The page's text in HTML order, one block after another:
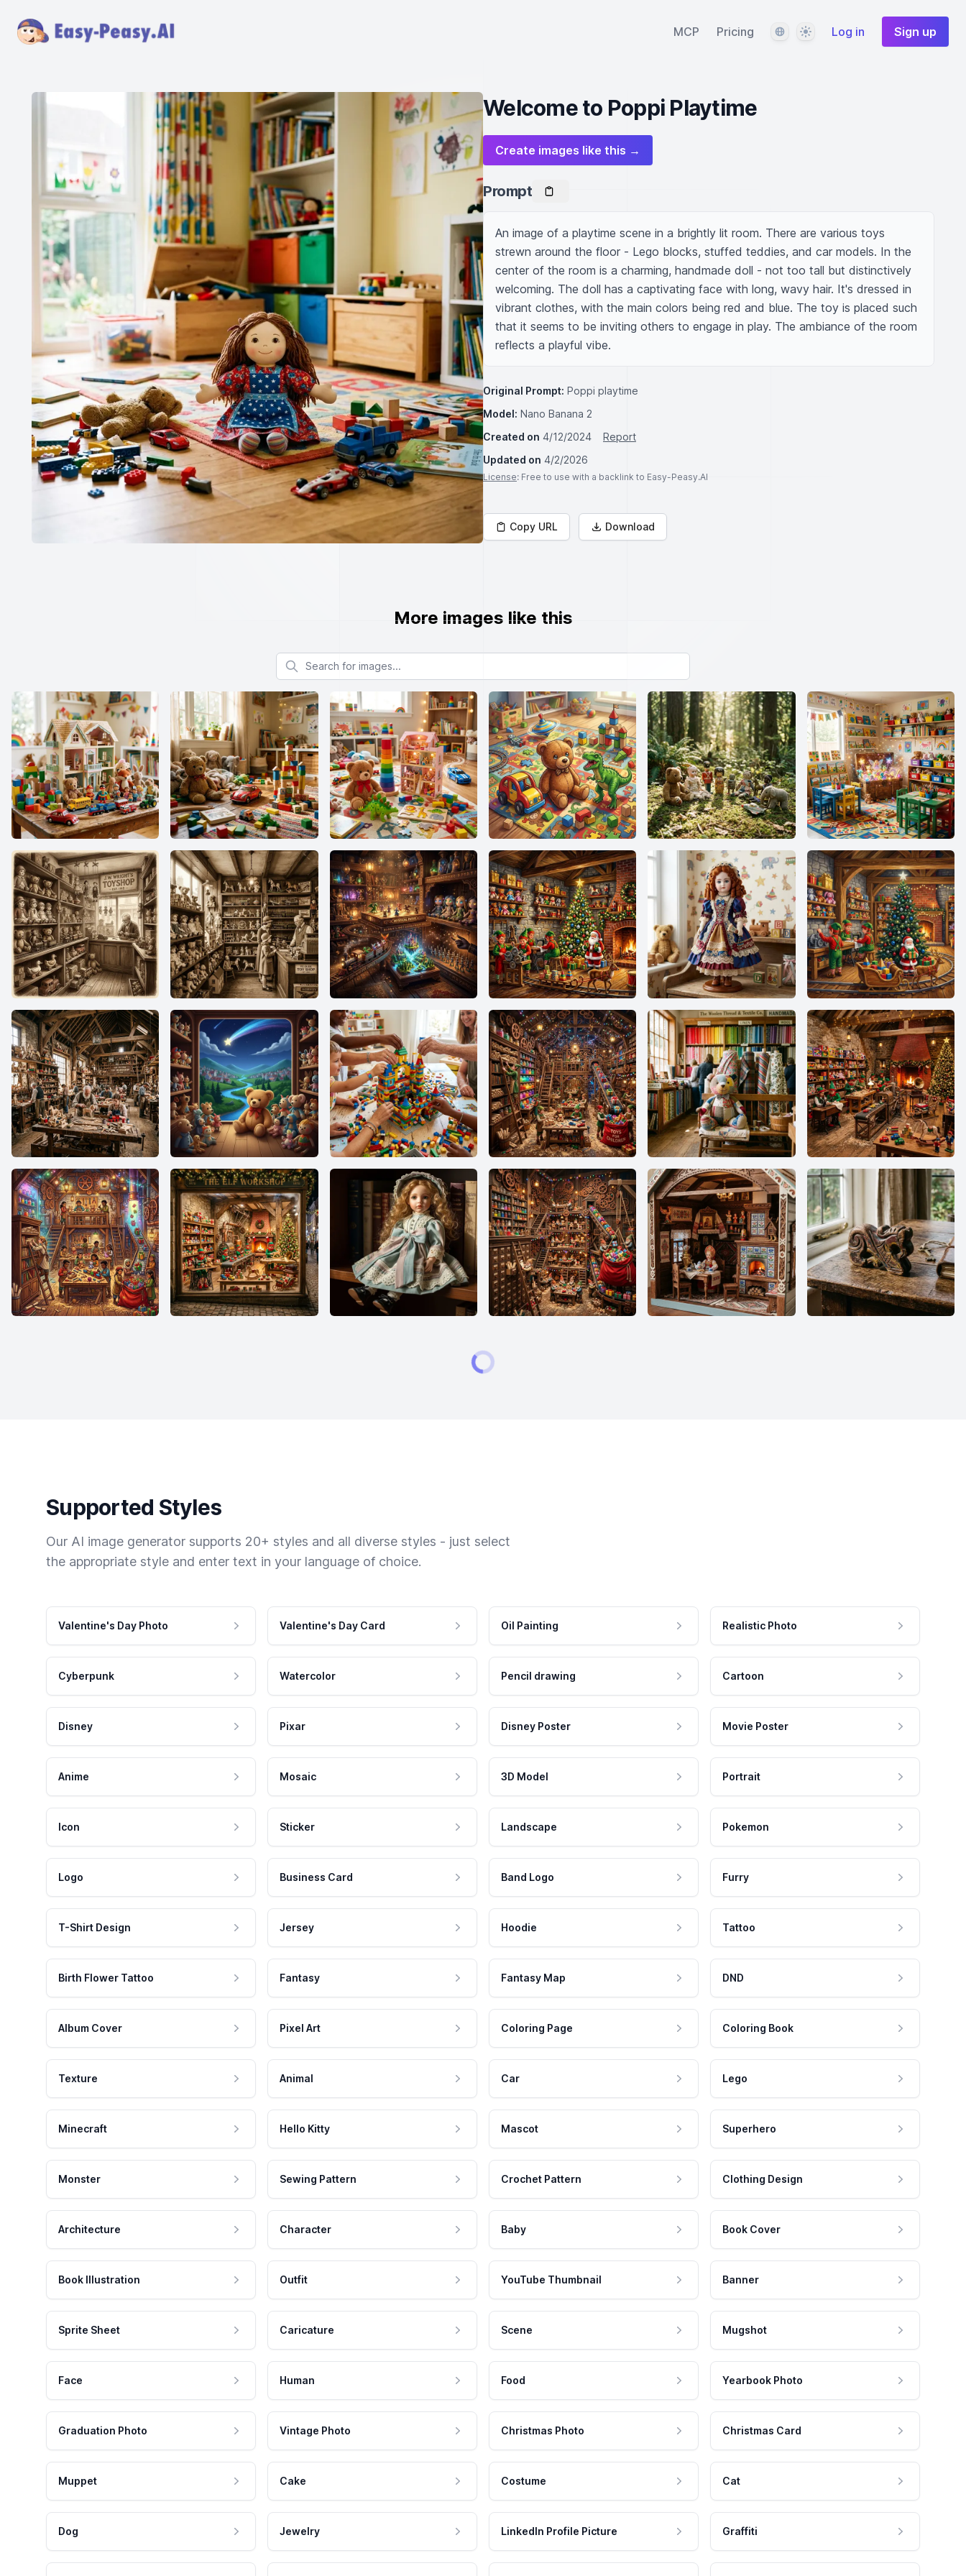
MCP Pricing LanguageThemeLog in Sign up
Welcome to Poppi Playtime
Create images like this →
Prompt
An image of a playtime scene in a brightly lit room. There are various toys
strewn around the floor - Lego blocks, stuffed teddies, and car models. In the
center of the room is a charming, handmade doll - not too tall but distinctively
welcoming. The doll has a captivating face with long, wavy hair. It's dressed in
vibrant clothes, with the main colors being red and blue. The toy is placed such
that it seems to be inviting others to engage in play. The ambiance of the room
reflects a playful vibe.
Original Prompt: Poppi playtime
Model: Nano Banana 2
Created on 4/12/2024
Report
Updated on 4/2/2026
License: Free to use with a backlink to Easy-Peasy.AI
Copy URL Download
More images like this
Search for images
Supported Styles
Our AI image generator supports 20+ styles and all diverse styles - just select
the appropriate style and enter text in your language of choice.
Valentine's Day Photo Valentine's Day Card Oil Painting Realistic Photo
Cyberpunk Watercolor Pencil drawing Cartoon
Disney Pixar Disney Poster Movie Poster
Anime Mosaic 3D Model Portrait
Icon Sticker Landscape Pokemon
Logo Business Card Band Logo Furry
T-Shirt Design Jersey Hoodie Tattoo
Birth Flower Tattoo Fantasy Fantasy Map DND
Album Cover Pixel Art Coloring Page Coloring Book
Texture Animal Car Lego
Minecraft Hello Kitty Mascot Superhero
Monster Sewing Pattern Crochet Pattern Clothing Design
Architecture Character Baby Book Cover
Book Illustration Outfit YouTube Thumbnail Banner
Sprite Sheet Caricature Scene Mugshot
Face Human Food Yearbook Photo
Graduation Photo Vintage Photo Christmas Photo Christmas Card
Muppet Cake Costume Cat
Dog Jewelry LinkedIn Profile Picture Graffiti